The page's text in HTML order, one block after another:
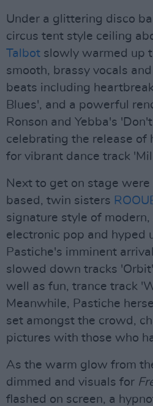
Under a glittering disco
circus tent style ceiling
Talbot slowly warmed up
smooth, brassy vocals
beats including
Blues', and a powerful
Ronson and Yebba's
celebrating the release of
for vibrant dance track
Next to get on stage
based, twin sisters
signature style of
electronic pop and hyped
Pastiche's imminent
slowed down tracks
well as fun, trance track
Meanwhile, Pastiche
set amongst the crowd,
pictures with those who
As the warm glow from
dimmed and visuals for
flashed on screen, a